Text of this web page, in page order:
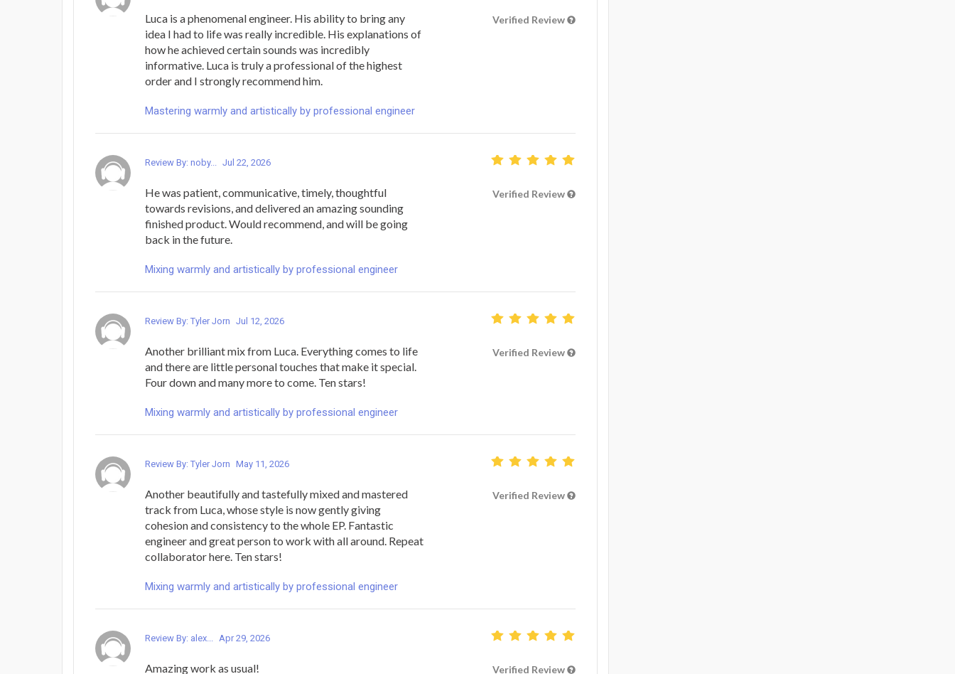
Luca is a phenomenal engineer. His ability to bring any
idea I had to life was really incredible. His explanations of
how he achieved certain sounds was incredibly
informative. Luca is truly a professional of the highest
order and I strongly recommend him.
Verified Review
Mastering warmly and artistically by professional engineer
Review By: noby... Jul 22, 2026
He was patient, communicative, timely, thoughtful
towards revisions, and delivered an amazing sounding
finished product. Would recommend, and will be going
back in the future.
Verified Review
Mixing warmly and artistically by professional engineer
Review By: Tyler Jorn Jul 12, 2026
Another brilliant mix from Luca. Everything comes to life
and there are little personal touches that make it special.
Four down and many more to come. Ten stars!
Verified Review
Mixing warmly and artistically by professional engineer
Review By: Tyler Jorn May 11, 2026
Another beautifully and tastefully mixed and mastered
track from Luca, whose style is now gently giving
cohesion and consistency to the whole EP. Fantastic
engineer and great person to work with all around. Repeat
collaborator here. Ten stars!
Verified Review
Mixing warmly and artistically by professional engineer
Review By: alex... Apr 29, 2026
Amazing work as usual! Verified Review